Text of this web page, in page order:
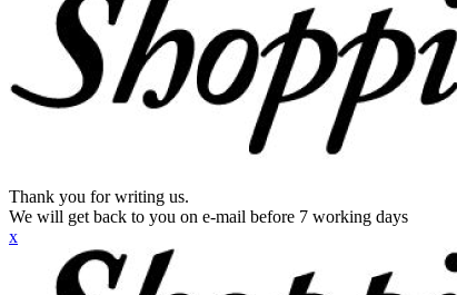
Thank you for writing us.
We will get back to you on e-mail before 7 working days
x